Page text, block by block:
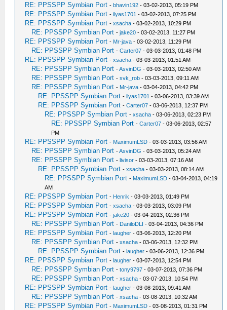
RE: PPSSPP Symbian Port -bhavin192 - 03-02-2013, 05:19 PM
RE: PPSSPP Symbian Port -ilyas1701 - 03-02-2013, 07:25 PM
RE: PPSSPP Symbian Port -xsacha - 03-02-2013, 10:29 PM
RE: PPSSPP Symbian Port -jake20 - 03-02-2013, 11:27 PM
RE: PPSSPP Symbian Port - Mr-java - 03-02-2013, 11:29 PM
RE: PPSSPP Symbian Port -Carter07 - 03-03-2013, 01:48 PM
RE: PPSSPP Symbian Port -xsacha - 03-03-2013, 01:51 AM
RE: PPSSPP Symbian Port -AsvinDG - 03-03-2013, 02:50 AM
RE: PPSSPP Symbian Port -svk_rob - 03-03-2013, 09:11 AM
RE: PPSSPP Symbian Port - Mr-java - 03-04-2013, 04:42 PM
RE: PPSSPP Symbian Port -ilyas1701 - 03-06-2013, 03:39 AM
RE: PPSSPP Symbian Port -Carter07 - 03-06-2013, 12:37 PM
RE: PPSSPP Symbian Port -xsacha - 03-06-2013, 02:23 PM
RE: PPSSPP Symbian Port -Carter07 - 03-06-2013, 02:57
PM
RE: PPSSPP Symbian Port - MaximumLSD - 03-03-2013, 03:56 AM
RE: PPSSPP Symbian Port -AsvinDG - 03-03-2013, 05:24 AM
RE: PPSSPP Symbian Port -livisor - 03-03-2013, 07:16 AM
RE: PPSSPP Symbian Port -xsacha - 03-03-2013, 08:14 AM
RE: PPSSPP Symbian Port - MaximumLSD - 03-04-2013, 04:19
AM
RE: PPSSPP Symbian Port - Henrik - 03-03-2013, 01:49 PM
RE: PPSSPP Symbian Port -xsacha - 03-03-2013, 03:09 PM
RE: PPSSPP Symbian Port -jake20 - 03-04-2013, 02:36 PM
RE: PPSSPP Symbian Port - DaniloDLI - 03-04-2013, 04:36 PM
RE: PPSSPP Symbian Port -laugher - 03-06-2013, 12:20 PM
RE: PPSSPP Symbian Port -xsacha - 03-06-2013, 12:32 PM
RE: PPSSPP Symbian Port -laugher - 03-06-2013, 12:36 PM
RE: PPSSPP Symbian Port -laugher - 03-07-2013, 12:54 PM
RE: PPSSPP Symbian Port -tony9797 - 03-07-2013, 07:36 PM
RE: PPSSPP Symbian Port -xsacha - 03-07-2013, 10:54 PM
RE: PPSSPP Symbian Port -laugher - 03-08-2013, 09:41 AM
RE: PPSSPP Symbian Port -xsacha - 03-08-2013, 10:32 AM
RE: PPSSPP Symbian Port - MaximumLSD - 03-08-2013, 01:31 PM